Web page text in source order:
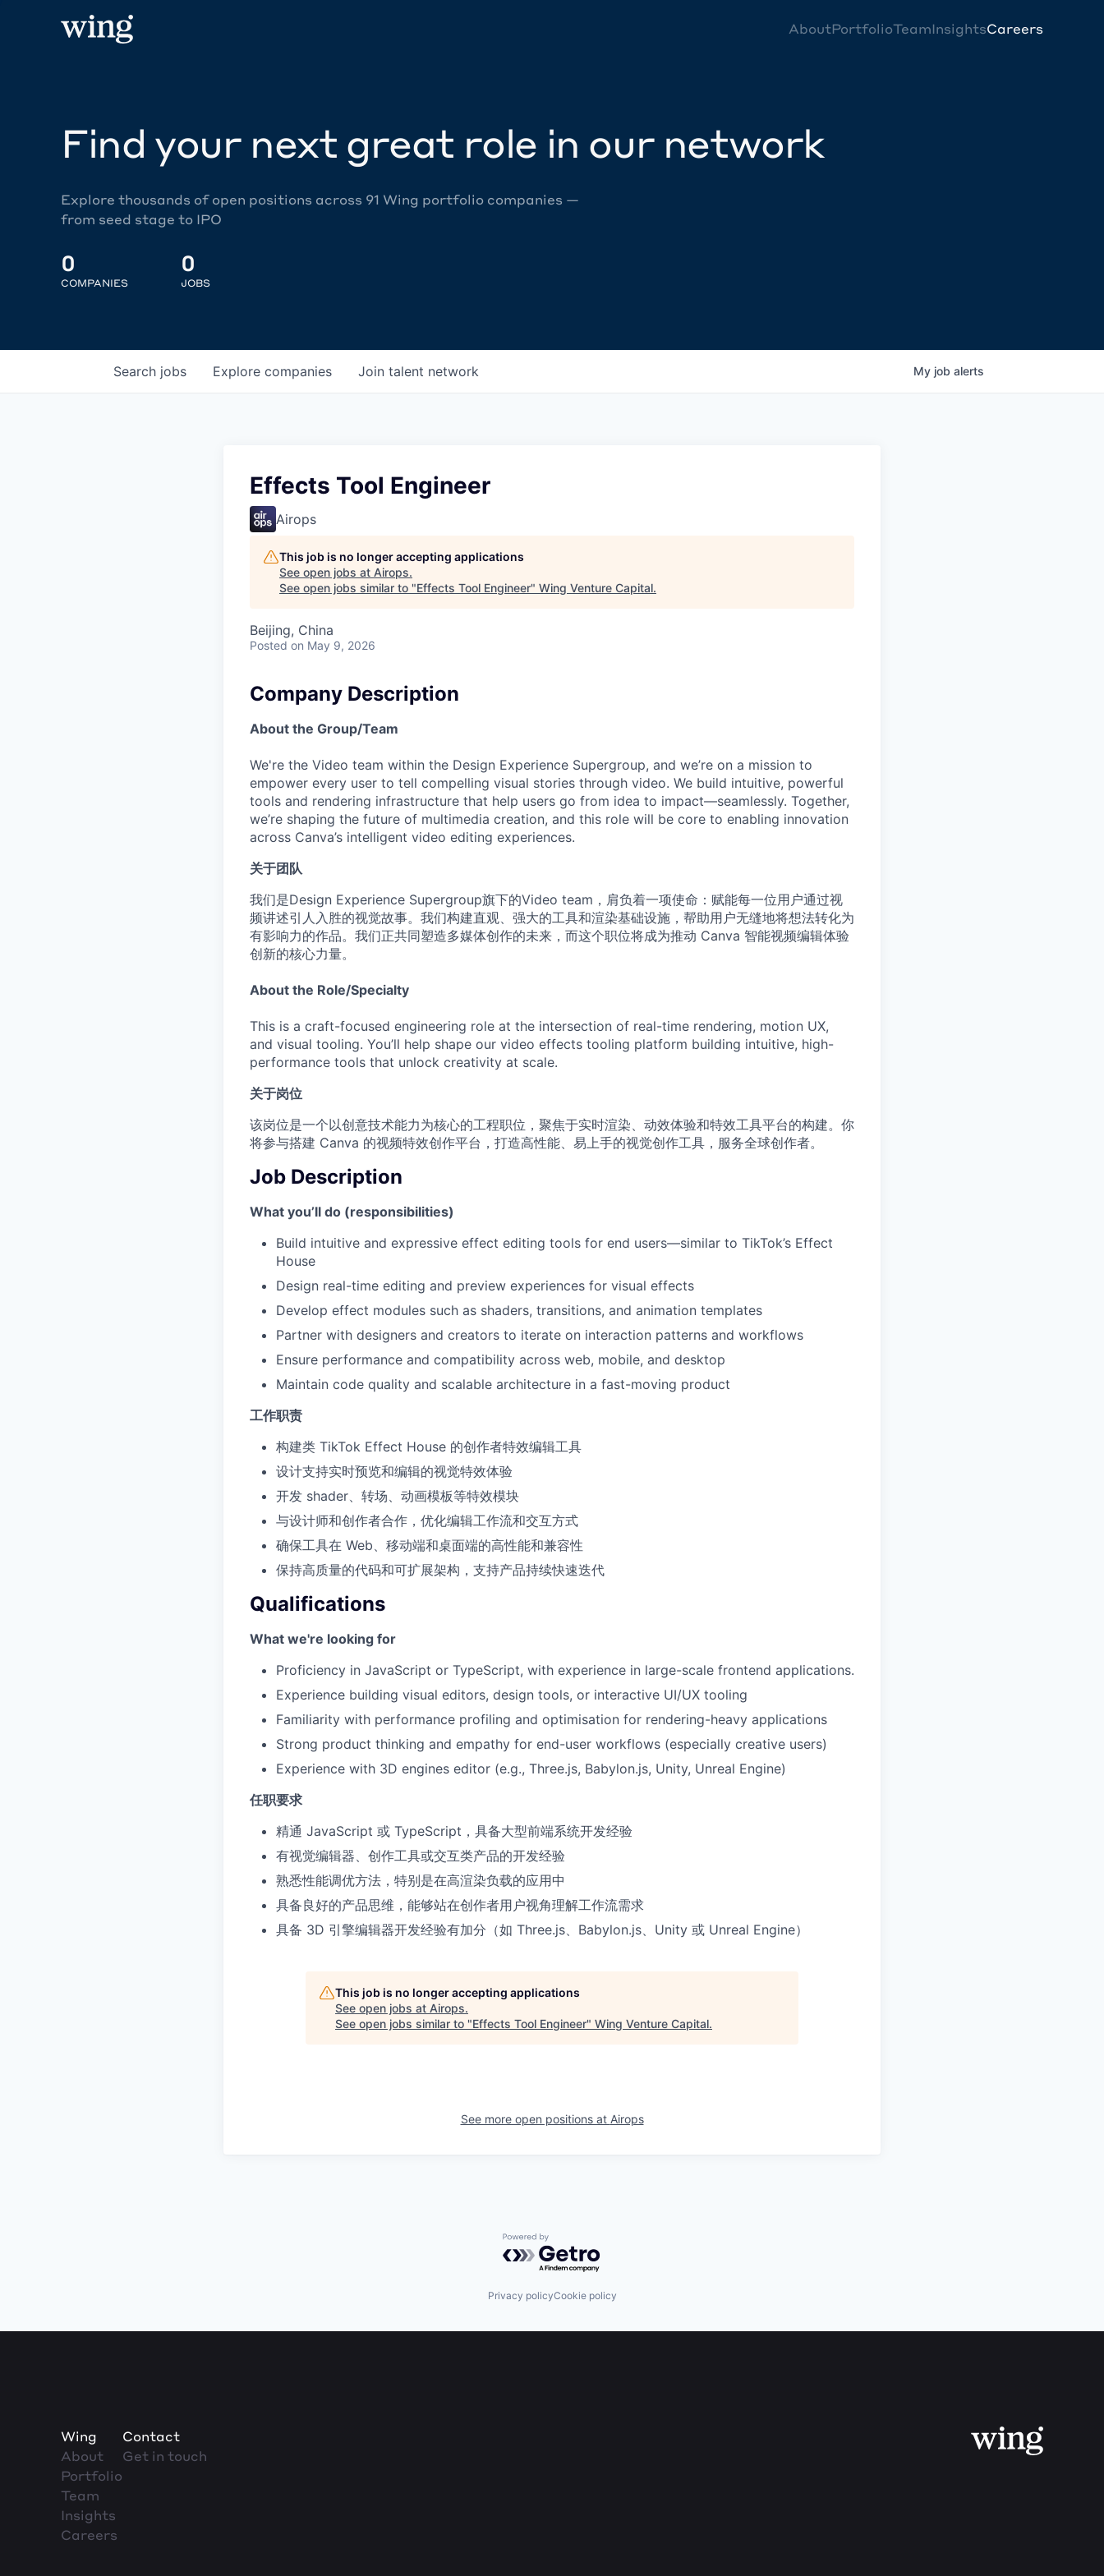
AboutPortfolioTeamInsightsCareers
Find your next great role in our network
Explore thousands of open positions across 91 Wing portfolio companies —
from seed stage to IPO
0
COMPANIES
0
JOBS
Search jobs Explore companies Join talent network My job alerts
Effects Tool Engineer
Airops
This job is no longer accepting applications
See open jobs at Airops.
See open jobs similar to "Effects Tool Engineer" Wing Venture Capital.
Beijing, China
Posted on May 9, 2026
Company Description
About the Group/Team
We're the Video team within the Design Experience Supergroup, and we’re on a mission to
empower every user to tell compelling visual stories through video. We build intuitive, powerful
tools and rendering infrastructure that help users go from idea to impact—seamlessly. Together,
we’re shaping the future of multimedia creation, and this role will be core to enabling innovation
across Canva’s intelligent video editing experiences.
关于团队
我们是Design Experience Supergroup旗下的Video team，肩负着一项使命：赋能每一位用户通过视
频讲述引人入胜的视觉故事。我们构建直观、强大的工具和渲染基础设施，帮助用户无缝地将想法转化为
有影响力的作品。我们正共同塑造多媒体创作的未来，而这个职位将成为推动 Canva 智能视频编辑体验
创新的核心力量。
About the Role/Specialty
This is a craft-focused engineering role at the intersection of real-time rendering, motion UX,
and visual tooling. You’ll help shape our video effects tooling platform building intuitive, high-
performance tools that unlock creativity at scale.
关于岗位
该岗位是一个以创意技术能力为核心的工程职位，聚焦于实时渲染、动效体验和特效工具平台的构建。你
将参与搭建 Canva 的视频特效创作平台，打造高性能、易上手的视觉创作工具，服务全球创作者。
Job Description
What you’ll do (responsibilities)
Build intuitive and expressive effect editing tools for end users—similar to TikTok’s Effect
House
Design real-time editing and preview experiences for visual effects
Develop effect modules such as shaders, transitions, and animation templates
Partner with designers and creators to iterate on interaction patterns and workflows
Ensure performance and compatibility across web, mobile, and desktop
Maintain code quality and scalable architecture in a fast-moving product
工作职责
构建类 TikTok Effect House 的创作者特效编辑工具
设计支持实时预览和编辑的视觉特效体验
开发 shader、转场、动画模板等特效模块
与设计师和创作者合作，优化编辑工作流和交互方式
确保工具在 Web、移动端和桌面端的高性能和兼容性
保持高质量的代码和可扩展架构，支持产品持续快速迭代
Qualifications
What we're looking for
Proficiency in JavaScript or TypeScript, with experience in large-scale frontend applications.
Experience building visual editors, design tools, or interactive UI/UX tooling
Familiarity with performance profiling and optimisation for rendering-heavy applications
Strong product thinking and empathy for end-user workflows (especially creative users)
Experience with 3D engines editor (e.g., Three.js, Babylon.js, Unity, Unreal Engine)
任职要求
精通 JavaScript 或 TypeScript，具备大型前端系统开发经验
有视觉编辑器、创作工具或交互类产品的开发经验
熟悉性能调优方法，特别是在高渲染负载的应用中
具备良好的产品思维，能够站在创作者用户视角理解工作流需求
具备 3D 引擎编辑器开发经验有加分（如 Three.js、Babylon.js、Unity 或 Unreal Engine）
This job is no longer accepting applications
See open jobs at Airops.
See open jobs similar to "Effects Tool Engineer" Wing Venture Capital.
See more open positions at Airops
Powered by Getro.com
Privacy policyCookie policy
Wing
About
Portfolio
Team
Insights
Careers
Contact
Get in touch